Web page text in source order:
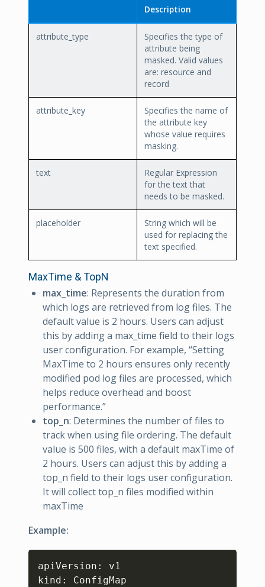
Description
attribute_type
Specifies the type of
attribute being
masked. Valid values
are: resource and
record
attribute_key
Specifies the name of
the attribute key
whose value requires
masking.
text
Regular Expression
for the text that
needs to be masked.
placeholder
String which will be
used for replacing the
text specified.
MaxTime & TopN
max_time: Represents the duration from
which logs are retrieved from log files. The
default value is 2 hours. Users can adjust
this by adding a max_time field to their logs
user configuration. For example, “Setting
MaxTime to 2 hours ensures only recently
modified pod log files are processed, which
helps reduce overhead and boost
performance.”
top_n: Determines the number of files to
track when using file ordering. The default
value is 500 files, with a default maxTime of
2 hours. Users can adjust this by adding a
top_n field to their logs user configuration.
It will collect top_n files modified within
maxTime
Example:
apiVersion: v1
kind: ConfigMap